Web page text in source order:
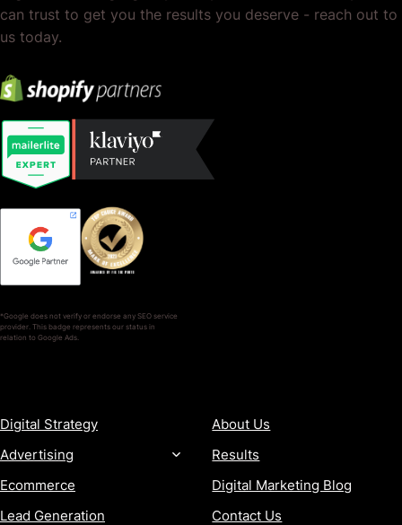
can trust to get you the results you deserve - reach out to
us today.
*Google does not verify or endorse any SEO service
provider. This badge represents our status in
relation to Google Ads.
Digital Strategy
Advertising
Ecommerce
Lead Generation
About Us
Results
Digital Marketing Blog
Contact Us